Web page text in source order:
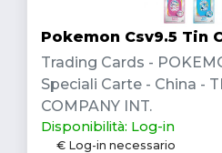
Pokemon Csv9.5 Tin
Trading Cards -
Speciali Carte - China -
COMPANY INT.
Disponibilità: Log-in
€ Log-in necessario